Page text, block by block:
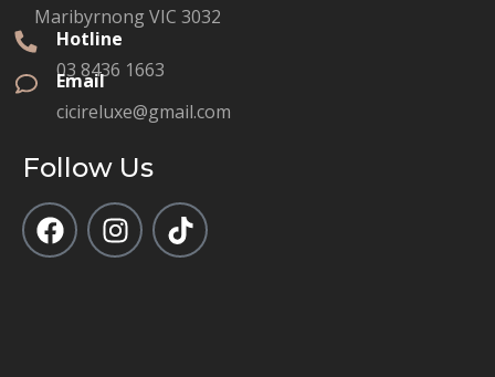
Maribyrnong VIC 3032
Hotline
03 8436 1663
Email
cicireluxe@gmail.com
Follow Us